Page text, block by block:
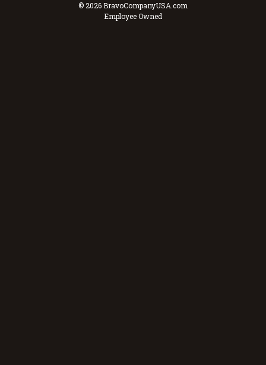
© 2026 BravoCompanyUSA.com
Employee Owned